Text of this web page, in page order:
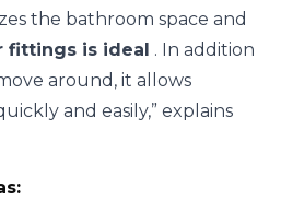
the bathroom space and
fittings is ideal . In addition
around, it allows
and easily,” explains